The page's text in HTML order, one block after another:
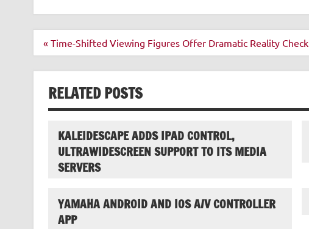
Post
« Time-Shifted Viewing Figures Offer Dramatic Reality Check
RELATED POSTS
KALEIDESCAPE ADDS IPAD CONTROL,
ULTRAWIDESCREEN SUPPORT TO ITS MEDIA
SERVERS
YAMAHA ANDROID AND IOS A/V CONTROLLER
APP